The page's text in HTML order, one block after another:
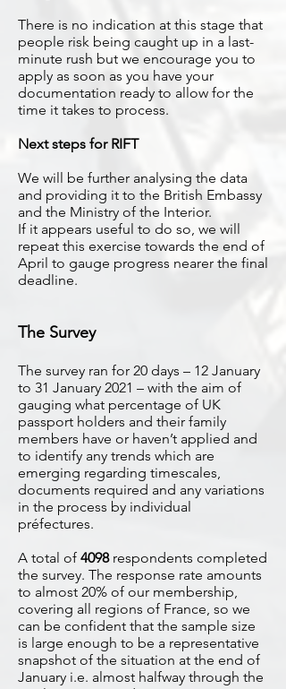
There is no indication at this stage that
people risk being caught up in a last-
minute rush but we encourage you to
apply as soon as you have your
documentation ready to allow for the
time it takes to process.
Next steps for RIFT
We will be further analysing the data
and providing it to the British Embassy
and the Ministry of the Interior.
If it appears useful to do so, we will
repeat this exercise towards the end of
April to gauge progress nearer the final
deadline.
The Survey
The survey ran for 20 days – 12 January
to 31 January 2021 – with the aim of
gauging what percentage of UK
passport holders and their family
members have or haven’t applied and
to identify any trends which are
emerging regarding timescales,
documents required and any variations
in the process by individual
préfectures.
A total of 4098 respondents completed
the survey. The response rate amounts
to almost 20% of our membership,
covering all regions of France, so we
can be confident that the sample size
is large enough to be a representative
snapshot of the situation at the end of
January i.e. almost halfway through the